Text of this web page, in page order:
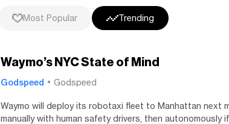
Most Popular Trending
Waymo’s NYC State of Mind
Godspeed Godspeed
Waymo will deploy its robotaxi fleet to Manhattan next
manually with human safety drivers, then autonomously